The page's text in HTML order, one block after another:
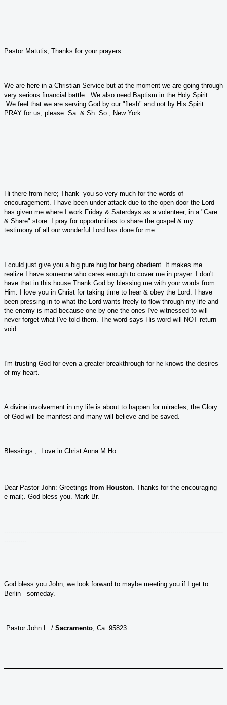
Pastor Matutis, Thanks for your prayers.
We are here in a Christian Service but at the moment we are going through
very serious financial battle. We also need Baptism in the Holy Spirit.
We feel that we are serving God by our "flesh" and not by His Spirit.
PRAY for us, please. Sa. & Sh. So., New York
Hi there from here; Thank -you so very much for the words of
encouragement. I have been under attack due to the open door the Lord
has given me where I work Friday & Saterdays as a volenteer, in a "Care
& Share" store. I pray for opportunities to share the gospel & my
testimony of all our wonderful Lord has done for me.
I could just give you a big pure hug for being obedient. It makes me
realize I have someone who cares enough to cover me in prayer. I don't
have that in this house.Thank God by blessing me with your words from
Him. I love you in Christ for taking time to hear & obey the Lord. I have
been pressing in to what the Lord wants freely to flow through my life and
the enemy is mad because one by one the ones I've witnessed to will
never forget what I've told them. The word says His word will NOT return
void.
I'm trusting God for even a greater breakthrough for he knows the desires
of my heart.
A divine involvement in my life is about to happen for miracles, the Glory
of God will be manifest and many will believe and be saved.
Blessings , Love in Christ Anna M Ho.
Dear Pastor John: Greetings from Houston. Thanks for the encouraging
e-mail;. God bless you. Mark Br.
------------------------------------------------------------------------------------------------------------
-----------
God bless you John, we look forward to maybe meeting you if I get to
Berlin someday.
Pastor John L. / Sacramento, Ca. 95823